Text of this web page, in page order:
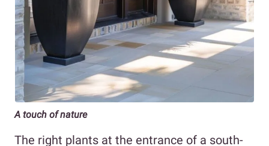
A touch of nature
The right plants at the entrance of a south-